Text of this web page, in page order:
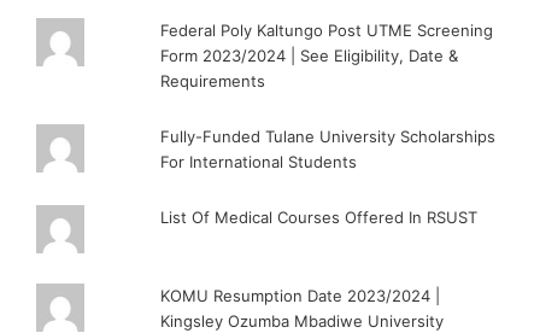
Federal Poly Kaltungo Post UTME Screening
Form 2023/2024 | See Eligibility, Date &
Requirements
Fully-Funded Tulane University Scholarships
For International Students
List Of Medical Courses Offered In RSUST
KOMU Resumption Date 2023/2024 |
Kingsley Ozumba Mbadiwe University